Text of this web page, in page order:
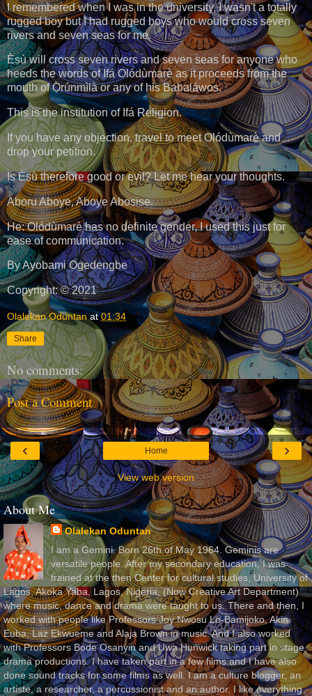
I remembered when I was in the university, I wasn't a totally
rugged boy but I had rugged boys who would cross seven
rivers and seven seas for me.
Èṣù will cross seven rivers and seven seas for anyone who
heeds the words of Ifá Olódùmarè as it proceeds from the
mouth of Ọ̀rúnmìlà or any of his Babaláwos.
This is the institution of Ifá Religion.
If you have any objection, travel to meet Olódùmarè and
drop your petition.
Is Èṣù therefore good or evil? Let me hear your thoughts.
Aboru Aboye, Aboye Abosise.
He: Olódùmarè has no definite gender, I used this just for
ease of communication.
By Ayobami Ogedengbe
Copyright: © 2021
Olalekan Oduntan at01:34
Share
No comments:
Post a Comment
‹ ›
Home
View web version
About Me
Olalekan Oduntan
I am a Gemini. Born 26th of May 1964. Geminis are
versatile people. After my secondary education, I was
trained at the then Center for cultural studies, University of
Lagos, Akoka Yaba, Lagos, Nigeria, (Now Creative Art Department)
where music, dance and drama were taught to us. There and then, I
worked with people like Professors Joy Nwosu Lo-Bamijoko, Akin
Euba, Laz Ekwueme and Alaja Brown in music. And I also worked
with Professors Bode Osanyin and Uwa Hunwick taking part in stage
drama productions. I have taken part in a few films and I have also
done sound tracks for some films as well. I am a culture blogger, an
artiste, a researcher, a percussionist and an author. I like everything